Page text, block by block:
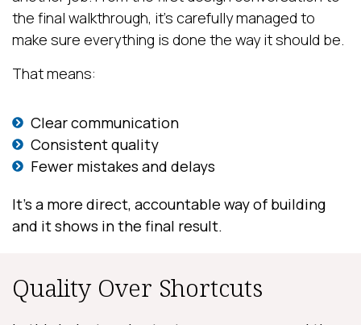
the final walkthrough, it’s carefully managed to
make sure everything is done the way it should be.
That means:
Clear communication
Consistent quality
Fewer mistakes and delays
It’s a more direct, accountable way of building
and it shows in the final result.
Quality Over Shortcuts